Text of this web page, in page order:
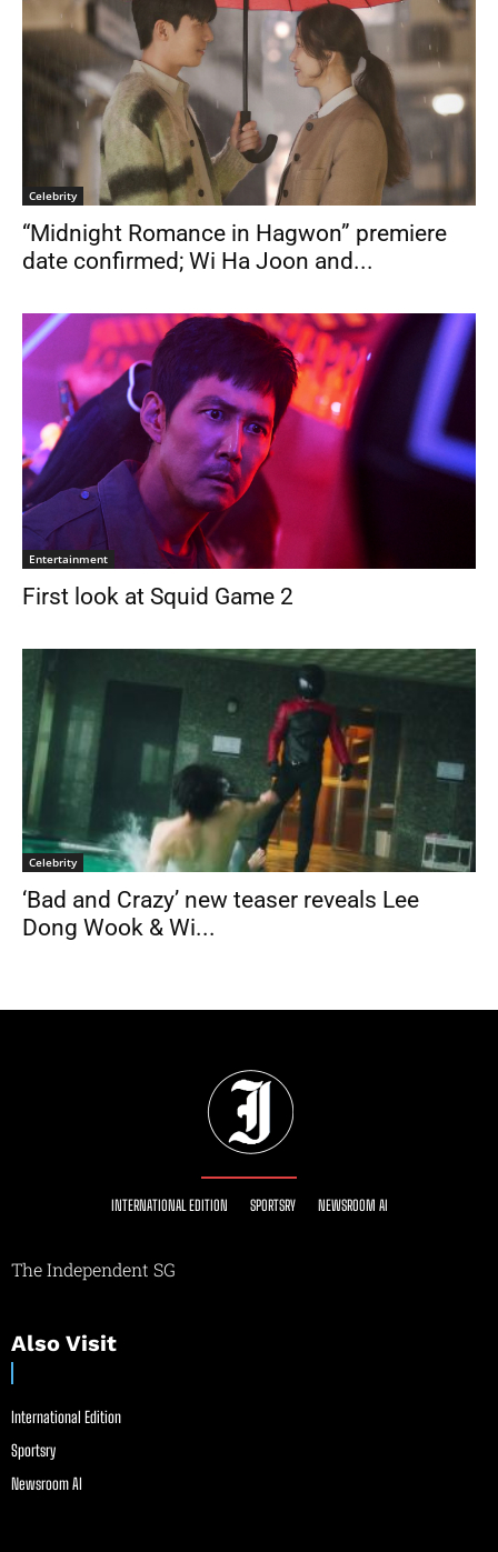
Celebrity
“Midnight Romance in Hagwon” premiere
date confirmed; Wi Ha Joon and...
Entertainment
First look at Squid Game 2
Celebrity
‘Bad and Crazy’ new teaser reveals Lee
Dong Wook & Wi...
INTERNATIONAL EDITION SPORTSRY NEWSROOM AI
The Independent SG
Also Visit
International Edition
Sportsry
Newsroom AI